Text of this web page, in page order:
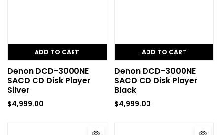
ADD TO CART
Denon DCD-3000NE
SACD CD Disk Player
Silver
$4,999.00
ADD TO CART
Denon DCD-3000NE
SACD CD Disk Player
Black
$4,999.00